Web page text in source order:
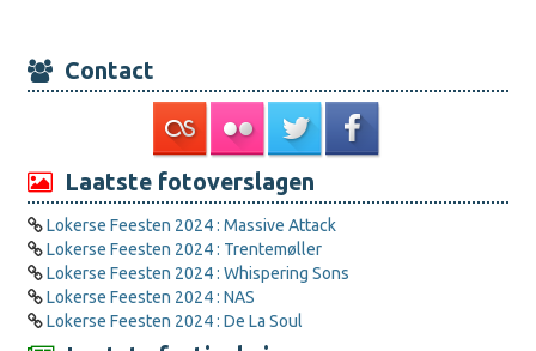
Contact
Laatste fotoverslagen
Lokerse Feesten 2024 : Massive Attack
Lokerse Feesten 2024 : Trentemøller
Lokerse Feesten 2024 : Whispering Sons
Lokerse Feesten 2024 : NAS
Lokerse Feesten 2024 : De La Soul